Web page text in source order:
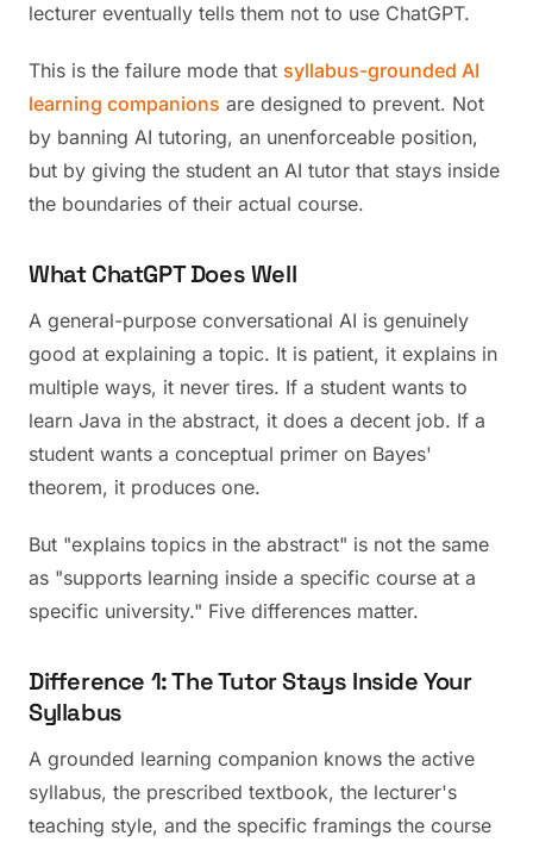
lecturer eventually tells them not to use ChatGPT.
This is the failure mode that syllabus-grounded AI
learning companions are designed to prevent. Not
by banning AI tutoring, an unenforceable position,
but by giving the student an AI tutor that stays inside
the boundaries of their actual course.
What ChatGPT Does Well
A general-purpose conversational AI is genuinely
good at explaining a topic. It is patient, it explains in
multiple ways, it never tires. If a student wants to
learn Java in the abstract, it does a decent job. If a
student wants a conceptual primer on Bayes'
theorem, it produces one.
But "explains topics in the abstract" is not the same
as "supports learning inside a specific course at a
specific university." Five differences matter.
Difference 1: The Tutor Stays Inside Your
Syllabus
A grounded learning companion knows the active
syllabus, the prescribed textbook, the lecturer's
teaching style, and the specific framings the course